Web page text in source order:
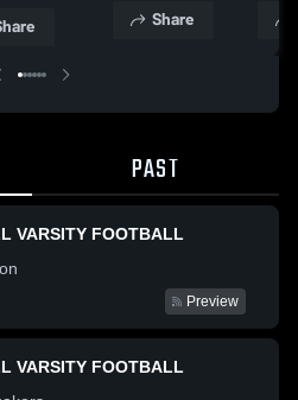
Share
PAST
VARSITY FOOTBALL
Preview
VARSITY FOOTBALL